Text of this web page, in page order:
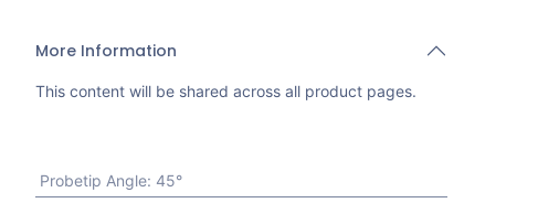
More Information
This content will be shared across all product pages.
Probetip Angle: 45°